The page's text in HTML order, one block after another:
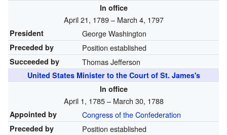
In office
April 21, 1789 – March 4, 1797
President George Washington
Preceded by Position established
Succeeded by Thomas Jefferson
United States Minister to the Court of St. James's
In office
April 1, 1785 – March 30, 1788
Appointed by Congress of the Confederation
Preceded by Position established